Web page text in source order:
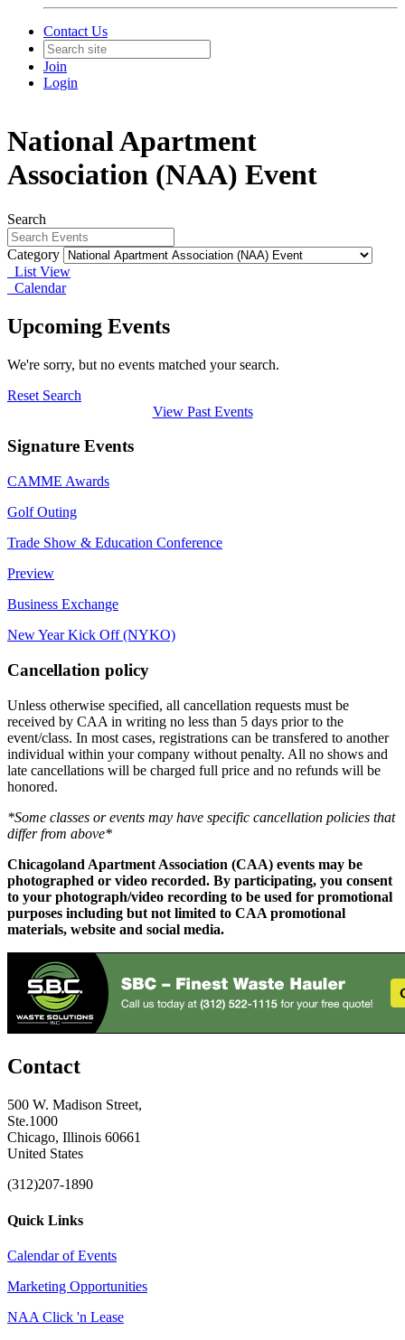
Contact Us
Join
Login
National Apartment
Association (NAA) Event
Search
Category
List View
Calendar
Upcoming Events
We're sorry, but no events matched your search.
Reset Search
View Past Events
Signature Events
CAMME Awards
Golf Outing
Trade Show & Education Conference
Preview
Business Exchange
New Year Kick Off (NYKO)
Cancellation policy
Unless otherwise specified, all cancellation requests must be
received by CAA in writing no less than 5 days prior to the
event/class. In most cases, registrations can be transfered to another
individual within your company without penalty. All no shows and
late cancellations will be charged full price and no refunds will be
honored.
*Some classes or events may have specific cancellation policies that
differ from above*
Chicagoland Apartment Association (CAA) events may be
photographed or video recorded. By participating, you consent
to your photograph/video recording to be used for promotional
purposes including but not limited to CAA promotional
materials, website and social media.
Contact
500 W. Madison Street,
Ste.1000
Chicago, Illinois 60661
United States
(312)207-1890
Quick Links
Calendar of Events
Marketing Opportunities
NAA Click 'n Lease